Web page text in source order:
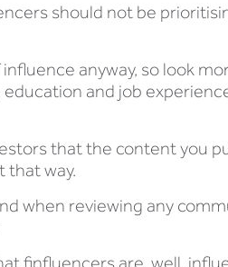
should not be
influence anyway, so look
and job
that the content you
that way.
when reviewing any
finfluencers are, well,